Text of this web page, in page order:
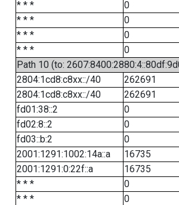
* * *
0
* * *
0
* * *
0
* * *
0
Path 10 (to:
2804:1cd8:c8xx::/40
262691
2804:1cd8:c8xx::/40
262691
fd01:38::2
0
fd02:8::2
0
fd03::b:2
0
2001:1291:1002:14a::a
16735
2001:1291:0:22f::a
16735
* * *
0
* * *
0